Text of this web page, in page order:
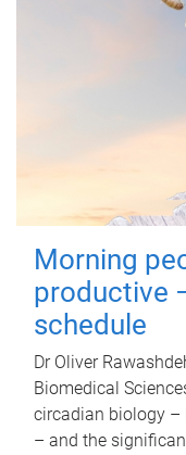
Morning
productive
schedule
Dr Oliver
Biomedical
circadian biology –
– and the